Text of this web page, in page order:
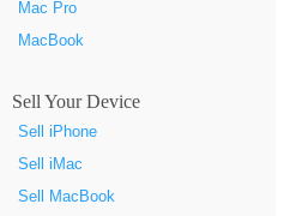
Mac Pro
MacBook
Sell Your Device
Sell iPhone
Sell iMac
Sell MacBook